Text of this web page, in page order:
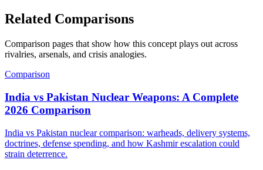
Related Comparisons
Comparison pages that show how this concept plays out across
rivalries, arsenals, and crisis analogies.
Comparison
India vs Pakistan Nuclear Weapons: A Complete
2026 Comparison
India vs Pakistan nuclear comparison: warheads, delivery systems,
doctrines, defense spending, and how Kashmir escalation could
strain deterrence.